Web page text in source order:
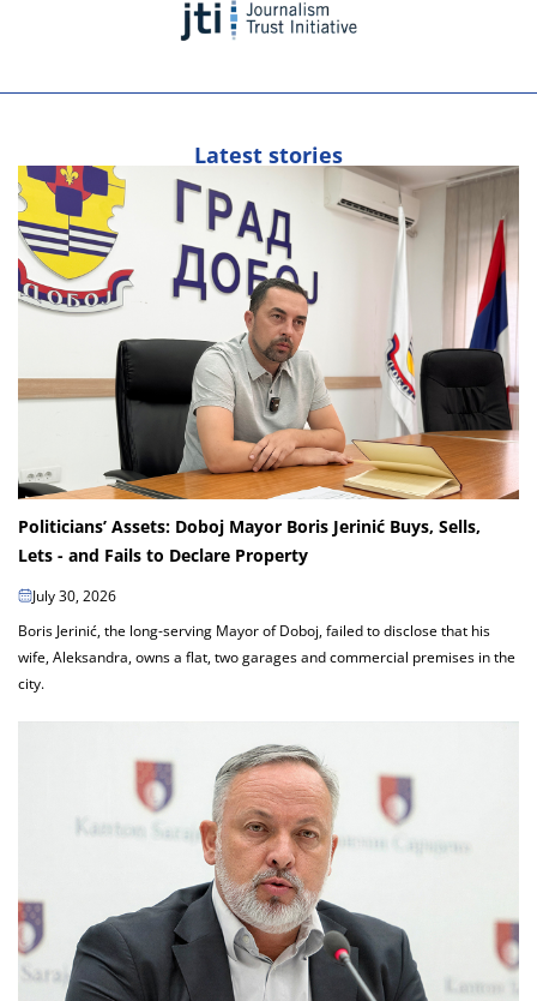
Latest stories
Politicians’ Assets: Doboj Mayor Boris Jerinić Buys, Sells,
Lets - and Fails to Declare Property
July 30, 2026
Boris Jerinić, the long-serving Mayor of Doboj, failed to disclose that his
wife, Aleksandra, owns a flat, two garages and commercial premises in the
city.